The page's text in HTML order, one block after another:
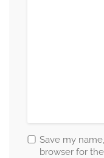
Save my
browser for